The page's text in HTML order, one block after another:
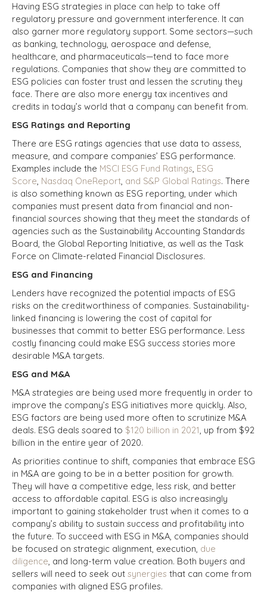
Having ESG strategies in place can help to take off
regulatory pressure and government interference. It can
also garner more regulatory support. Some sectors—such
as banking, technology, aerospace and defense,
healthcare, and pharmaceuticals—tend to face more
regulations. Companies that show they are committed to
ESG policies can foster trust and lessen the scrutiny they
face. There are also more energy tax incentives and
credits in today’s world that a company can benefit from.
ESG Ratings and Reporting
There are ESG ratings agencies that use data to assess,
measure, and compare companies’ ESG performance.
Examples include the MSCI ESG Fund Ratings, ESG
Score, Nasdaq OneReport, and S&P Global Ratings. There
is also something known as ESG reporting, under which
companies must present data from financial and non-
financial sources showing that they meet the standards of
agencies such as the Sustainability Accounting Standards
Board, the Global Reporting Initiative, as well as the Task
Force on Climate-related Financial Disclosures.
ESG and Financing
Lenders have recognized the potential impacts of ESG
risks on the creditworthiness of companies. Sustainability-
linked financing is lowering the cost of capital for
businesses that commit to better ESG performance. Less
costly financing could make ESG success stories more
desirable M&A targets.
ESG and M&A
M&A strategies are being used more frequently in order to
improve the company’s ESG initiatives more quickly. Also,
ESG factors are being used more often to scrutinize M&A
deals. ESG deals soared to $120 billion in 2021, up from $92
billion in the entire year of 2020.
As priorities continue to shift, companies that embrace ESG
in M&A are going to be in a better position for growth.
They will have a competitive edge, less risk, and better
access to affordable capital. ESG is also increasingly
important to gaining stakeholder trust when it comes to a
company’s ability to sustain success and profitability into
the future. To succeed with ESG in M&A, companies should
be focused on strategic alignment, execution, due
diligence, and long-term value creation. Both buyers and
sellers will need to seek out synergies that can come from
companies with aligned ESG profiles.